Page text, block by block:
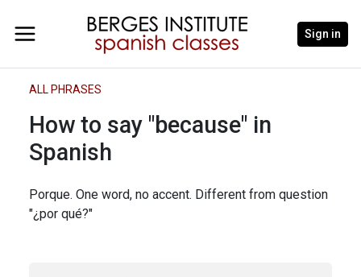
Sign in
ALL PHRASES
How to say "because" in
Spanish
Porque. One word, no accent. Different from question
"¿por qué?"